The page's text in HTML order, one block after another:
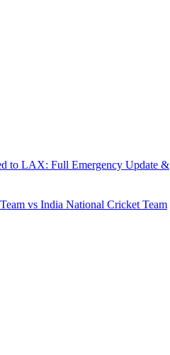
to LAX: Full Emergency Update &
vs India National Cricket Team